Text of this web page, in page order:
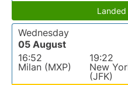
Wednesday
05 August
16:52
Milan (MXP)
19:22
New
(JFK)